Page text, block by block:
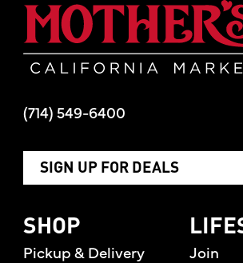
(714) 549-6400
SIGN UP FOR DEALS
SHOP
Pickup & Delivery
Join